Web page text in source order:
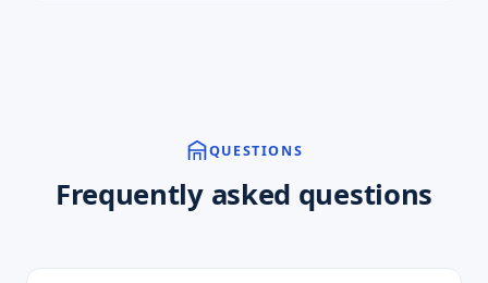
QUESTIONS
Frequently asked questions